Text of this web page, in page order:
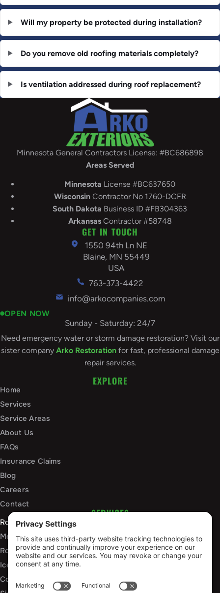
Will my property be protected during installation?
Do you remove old roofing materials completely?
Is ventilation addressed during roof replacement?
Minnesota General Contractors License: #BC686898
Areas Served
Minnesota License #BC637650
WisconsinContractor No 1760-DCFR
South Dakota Business ID #FB304363
ArkansasContractor #58748
GET IN TOUCH
1550 94th Ln NE
Blaine, MN 55449
USA
763-373-4422
info@arkocompanies.com
OPEN NOW
Sunday - Saturday: 24/7
Need emergency water or storm damage restoration? Visit our
sister company Arko Restorationfor fast, professional damage
repair services.
EXPLORE
Home
Services
Service Areas
About Us
FAQs
Insurance Claims
Blog
Careers
Contact
SERVICES
Roof Installation and Replacement
Metal Roofing Installation
Roof Repair
Ice Dam Mitigation
Commercial Roofing Services